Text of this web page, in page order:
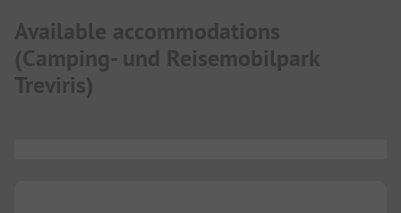
Available accommodations
(Camping- und Reisemobilpark
Treviris)